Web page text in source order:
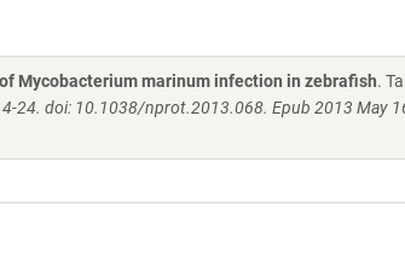
Mycobacterium marinum infection in zebrafish.
24. doi: 10.1038/nprot.2013.068. Epub 2013 May